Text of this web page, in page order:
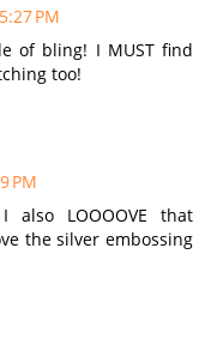
PM
of bling! I MUST find
too!
PM
also LOOOOVE that
the silver embossing